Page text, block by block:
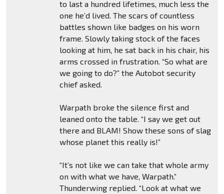
to last a hundred lifetimes, much less the
one he’d lived. The scars of countless
battles shown like badges on his worn
frame. Slowly taking stock of the faces
looking at him, he sat back in his chair, his
arms crossed in frustration. “So what are
we going to do?” the Autobot security
chief asked.
Warpath broke the silence first and
leaned onto the table. “I say we get out
there and BLAM! Show these sons of slag
whose planet this really is!”
“It’s not like we can take that whole army
on with what we have, Warpath.”
Thunderwing replied. “Look at what we